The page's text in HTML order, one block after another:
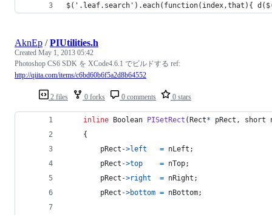
$('.leaf.search').each(function(index,that){
2 files 0 forks 0 comments 0 stars
AknEp /PIUtilities.h
Created May 1, 2013 05:42
Photoshop CS6 SDK を XCode4.6.1 でビルドする ref:
http://qiita.com/items/c6bd60b6f5a2d8b64552
inline Boolean PISetRect (Rect* pRect , short
    {
pRect ->left = nLeft ;
pRect ->top = nTop;
pRect ->right = nRight ;
pRect ->bottom = nBottom;